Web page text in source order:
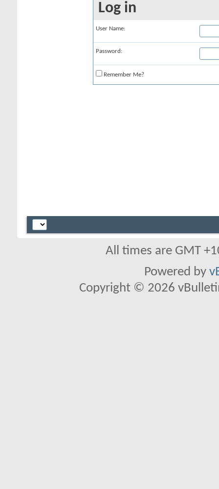
Log in
User Name:
Password:
Remember Me?
All times are GMT
Powered by
Copyright © 2026